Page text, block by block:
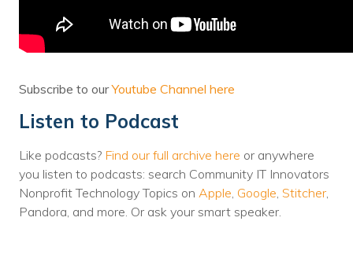
Voices
Solutions
Remote IT
Endpoint Management
Mac Enterprise Management
Cloud Management
Network Management
Subscribe to ourYoutube Channel here
Listen to Podcast
Like podcasts? Find our full archive here or anywhere
you listen to podcasts: search Community IT Innovators
Nonprofit Technology Topics on Apple, Google, Stitcher,
Pandora, and more. Or ask your smart speaker.